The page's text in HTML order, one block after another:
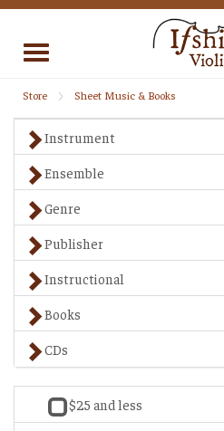
Toggle
Store Sheet Music & Books
Instrument
Ensemble
Genre
Publisher
Instructional
Books
CDs
$25 and less